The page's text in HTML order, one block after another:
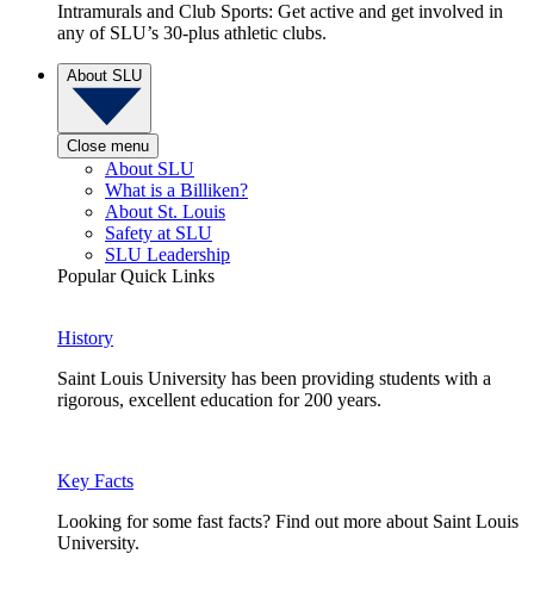
Intramurals and Club Sports: Get active and get involved in
any of SLU’s 30-plus athletic clubs.
About SLU
Close menu
About SLU
What is a Billiken?
About St. Louis
Safety at SLU
SLU Leadership
Popular Quick Links
History
Saint Louis University has been providing students with a
rigorous, excellent education for 200 years.
Key Facts
Looking for some fast facts? Find out more about Saint Louis
University.